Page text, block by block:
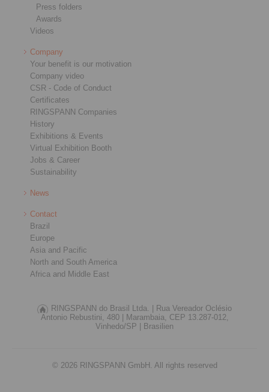
Press folders
Awards
Videos
Company
Your benefit is our motivation
Company video
CSR - Code of Conduct
Certificates
RINGSPANN Companies
History
Exhibitions & Events
Virtual Exhibition Booth
Jobs & Career
Sustainability
News
Contact
Brazil
Europe
Asia and Pacific
North and South America
Africa and Middle East
RINGSPANN do Brasil Ltda. |
Rua Vereador Oclésio
Antonio Rebustini, 480 |
Marambaia, CEP 13.287-012,
Vinhedo/SP |
Brasilien
© 2026 RINGSPANN GmbH. All rights reserved